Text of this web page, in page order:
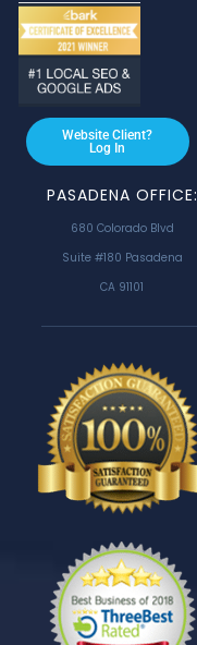
Website Client?
Log In
PASADENA OFFICE:
680 Colorado Blvd
Suite #180 Pasadena
CA 91101